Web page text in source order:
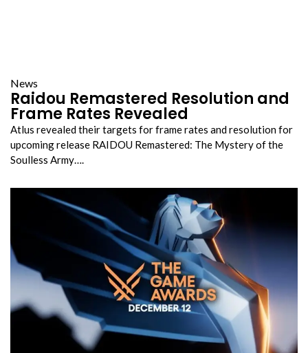
News
Raidou Remastered Resolution and
Frame Rates Revealed
Atlus revealed their targets for frame rates and resolution for
upcoming release RAIDOU Remastered: The Mystery of the
Soulless Army….